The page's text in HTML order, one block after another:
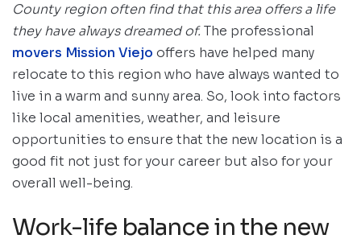
County region often find that this area offers a life
they have always dreamed of.The professional
movers Mission Viejo offers have helped many
relocate to this region who have always wanted to
live in a warm and sunny area. So, look into factors
like local amenities, weather, and leisure
opportunities to ensure that the new location is a
good fit not just for your career but also for your
overall well-being.
Work-life balance in the new